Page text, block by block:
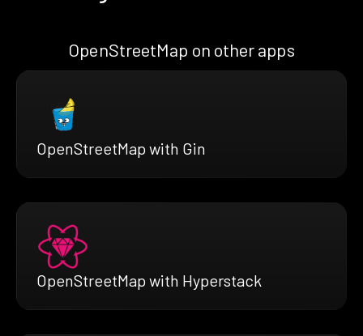
OpenStreetMap on other apps
OpenStreetMap with Gin
OpenStreetMap with Hyperstack